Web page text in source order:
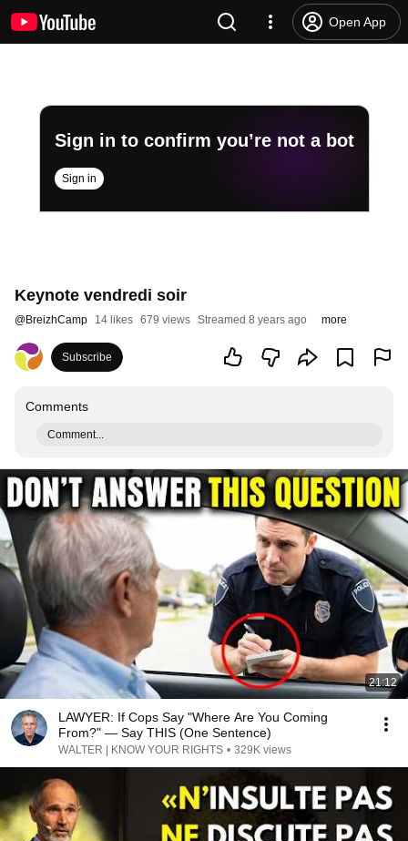
Open App
Sign in to confirm you’re not a bot
Sign in
Keynote vendredi soir
@BreizhCamp 14 likes 679 views Streamed 8 years ago more
Subscribe
Comments
Comment...
21:12
LAWYER: If Cops Say "Where Are You Coming
From?" — Say THIS (One Sentence)
WALTER | KNOW YOUR RIGHTS • 329K views